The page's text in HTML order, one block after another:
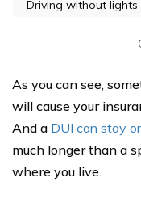
Driving without lights
As you can see,
will cause your
And a DUI can stay
much longer than a
where you live.